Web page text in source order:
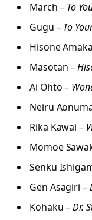
March –To
Gugu –To
Hisone
Masotan –
Ai Ohto –
Neiru
Rika Kawai –
Momoe
Senku
Gen Asagiri –
Kohaku –Dr.